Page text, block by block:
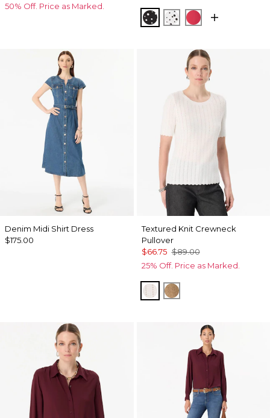
50% Off. Price as Marked.
Specks Black
Specks Ecru
Coral Kiss
Denim Midi Shirt Dress
$175.00
Textured Knit Crewneck
Pullover
$66.75 $89.00
25% Off. Price as Marked.
EcruHeathered Soft